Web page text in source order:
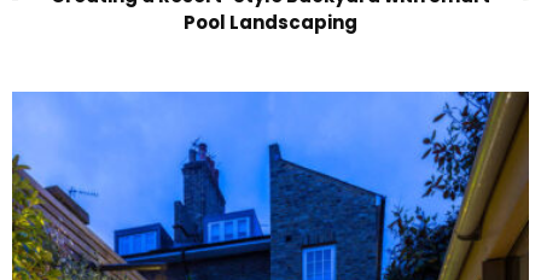
Pool Landscaping